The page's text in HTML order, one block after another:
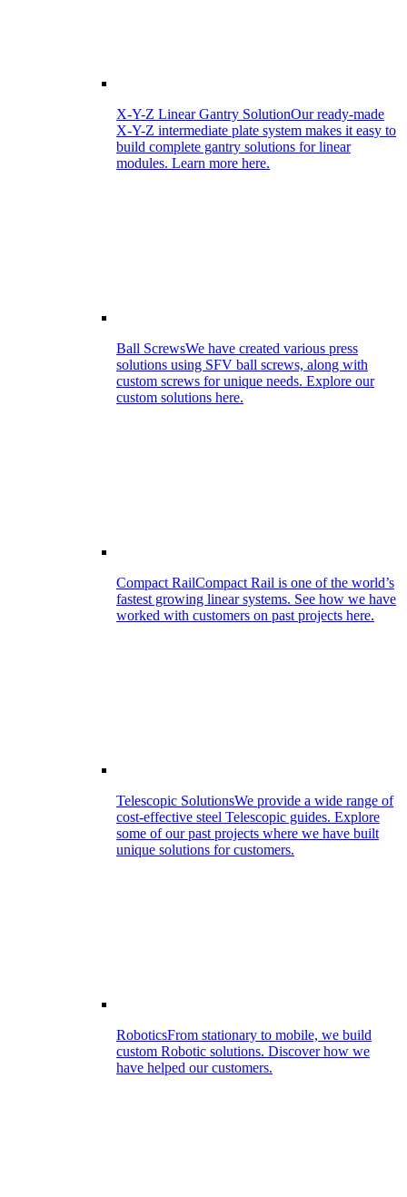
X-Y-Z Linear Gantry SolutionOur ready-made
X-Y-Z intermediate plate system makes it easy to
build complete gantry solutions for linear
modules. Learn more here.
Ball ScrewsWe have created various press
solutions using SFV ball screws, along with
custom screws for unique needs. Explore our
custom solutions here.
Compact RailCompact Rail is one of the world’s
fastest growing linear systems. See how we have
worked with customers on past projects here.
Telescopic SolutionsWe provide a wide range of
cost-effective steel Telescopic guides. Explore
some of our past projects where we have built
unique solutions for customers.
RoboticsFrom stationary to mobile, we build
custom Robotic solutions. Discover how we
have helped our customers.